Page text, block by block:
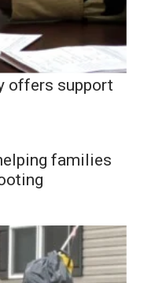
offers support
families